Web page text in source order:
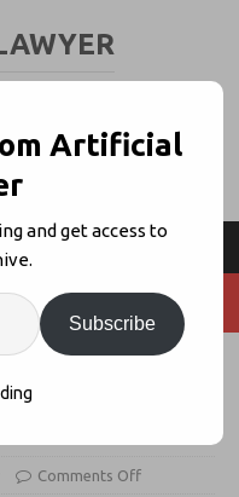
‘AI, Process
Comments Off
Artificial
and get access to
Subscribe